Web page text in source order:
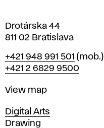
Drotárska 44
811 02 Bratislava
Phone
+421 948 991 501 (mob.)
+421 2 6829 9500
Map
View map
Departments
Digital Arts
Drawing